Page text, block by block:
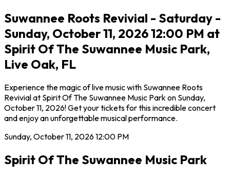
Suwannee Roots Revivial - Saturday -
Sunday, October 11, 2026 12:00 PM at
Spirit Of The Suwannee Music Park,
Live Oak, FL
Experience the magic of live music with Suwannee Roots
Revivial at Spirit Of The Suwannee Music Park on Sunday,
October 11, 2026! Get your tickets for this incredible concert
and enjoy an unforgettable musical performance.
Sunday, October 11, 202612:00 PM
Spirit Of The Suwannee Music Park